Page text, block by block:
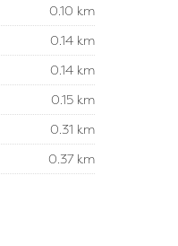
0.10 km
0.14 km
0.14 km
0.15 km
0.31 km
0.37 km